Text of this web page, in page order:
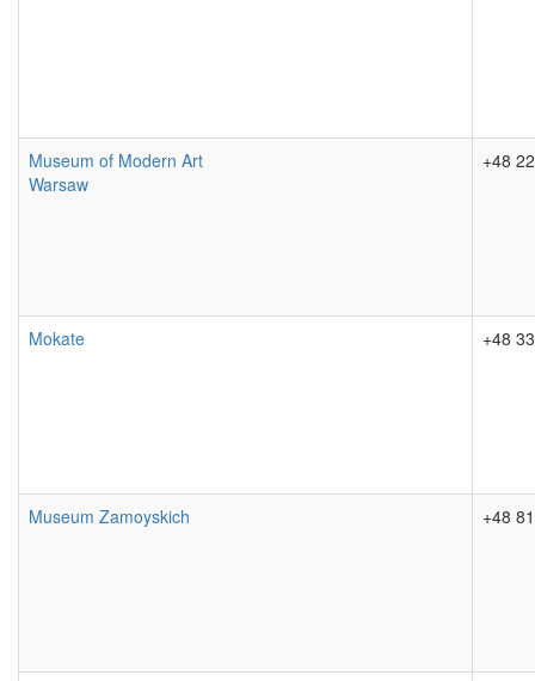
Museum of Modern Art
Warsaw
+48
Mokate +48
Museum Zamoyskich +48